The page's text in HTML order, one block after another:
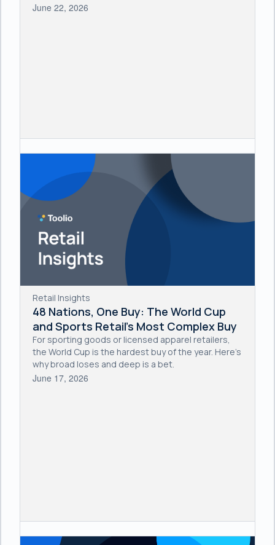
June 22, 2026
Retail Insights
48 Nations, One Buy: The World Cup
and Sports Retail's Most Complex Buy
For sporting goods or licensed apparel retailers,
the World Cup is the hardest buy of the year. Here's
why broad loses and deep is a bet.
June 17, 2026